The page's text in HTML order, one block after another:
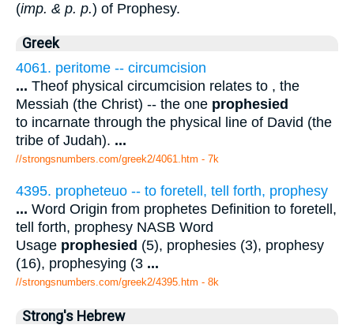
(imp. & p. p.) of Prophesy.
Greek
4061. peritome -- circumcision
... Theof physical circumcision relates to , the
Messiah (the Christ) -- the one prophesied
to incarnate through the physical line of David (the
tribe of Judah). ...
//strongsnumbers.com/greek2/4061.htm - 7k
4395. propheteuo -- to foretell, tell forth, prophesy
... Word Origin from prophetes Definition to foretell,
tell forth, prophesy NASB Word
Usage prophesied (5), prophesies (3), prophesy
(16), prophesying (3 ...
//strongsnumbers.com/greek2/4395.htm - 8k
Strong's Hebrew